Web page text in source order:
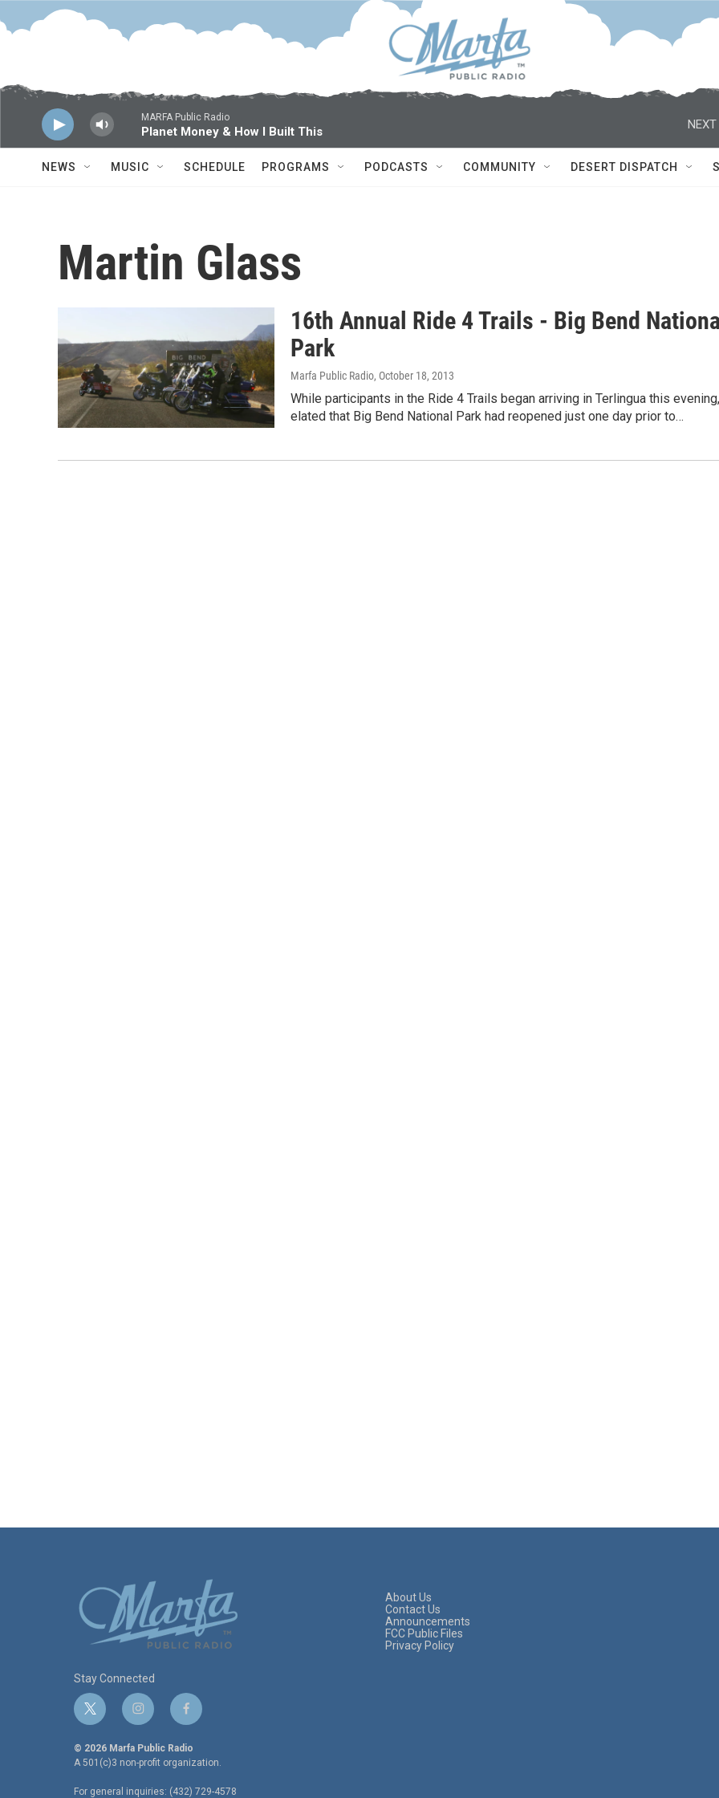
Skip to main content
MARFA Public Radio
Planet Money & How I Built This
NEXT
NEWS MUSIC SCHEDULE PROGRAMS PODCASTS COMMUNITY DESERT DISPATCH
Martin Glass
16th Annual Ride 4 Trails - Big Bend
Park
Marfa Public Radio, October 18, 2013
While participants in the Ride 4 Trails began arriving in Terlingua this evening,
elated that Big Bend National Park had reopened just one day prior to…
Stay Connected
t
w
i
t
i
n
s
t
f
a
c
e
© 2026 Marfa Public Radio
A 501(c)3 non-profit organization.
For general inquiries: (432) 729-4578
About Us
Contact Us
Announcements
FCC Public Files
Privacy Policy